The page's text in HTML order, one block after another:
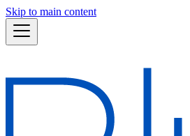
Skip to main content